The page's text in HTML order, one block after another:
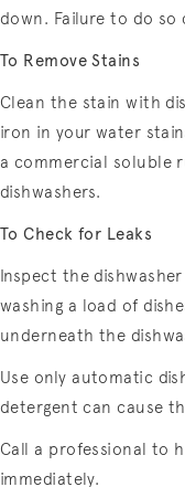
down. Failure to do so
To Remove Stains
Clean the stain with
iron in your water
a commercial soluble
dishwashers.
To Check for Leaks
Inspect the
washing a load of
underneath the
Use only automatic
detergent can cause
Call a professional to
immediately.